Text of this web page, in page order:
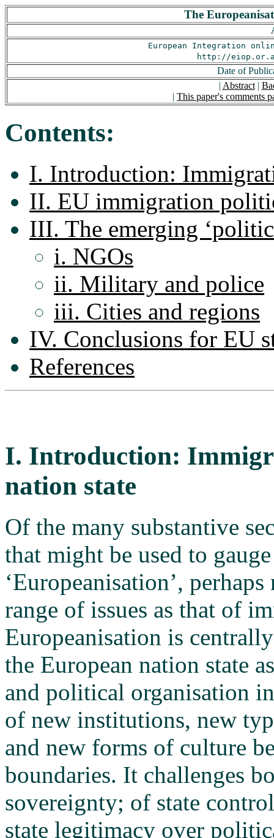
The
European Integration
http://
Date of
| Abstract|
| This paper's comments
Contents:
I. Introduction:
II. EU immigration
III. The emerging
i. NGOs
ii. Military and police
iii. Cities and regions
IV. Conclusions for EU
References
I. Introduction:
nation state
Of the many substantive
that might be used to
‘Europeanisation’,
range of issues as that of
Europeanisation is
the European nation state
and political organisation
of new institutions, new
and new forms of culture
boundaries. It challenges
sovereignty; of state
state legitimacy over